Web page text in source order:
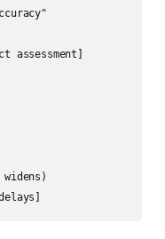
assessment]